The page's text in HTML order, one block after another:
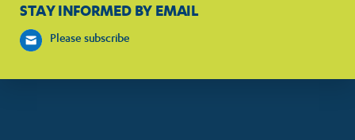
STAY INFORMED BY EMAIL
Please subscribe